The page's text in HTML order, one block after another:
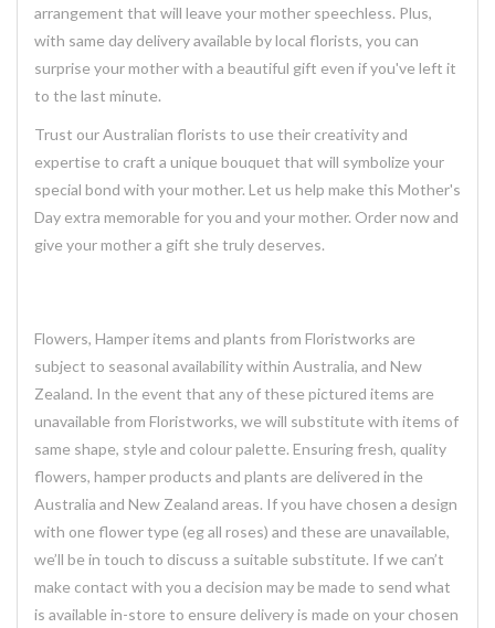
arrangement that will leave your mother speechless. Plus,
with same day delivery available by local florists, you can
surprise your mother with a beautiful gift even if you've left it
to the last minute.
Trust our Australian florists to use their creativity and
expertise to craft a unique bouquet that will symbolize your
special bond with your mother. Let us help make this Mother's
Day extra memorable for you and your mother. Order now and
give your mother a gift she truly deserves.
Flowers, Hamper items and plants from Floristworks are
subject to seasonal availability within Australia, and New
Zealand. In the event that any of these pictured items are
unavailable from Floristworks, we will substitute with items of
same shape, style and colour palette. Ensuring fresh, quality
flowers, hamper products and plants are delivered in the
Australia and New Zealand areas. If you have chosen a design
with one flower type (eg all roses) and these are unavailable,
we’ll be in touch to discuss a suitable substitute. If we can’t
make contact with you a decision may be made to send what
is available in-store to ensure delivery is made on your chosen